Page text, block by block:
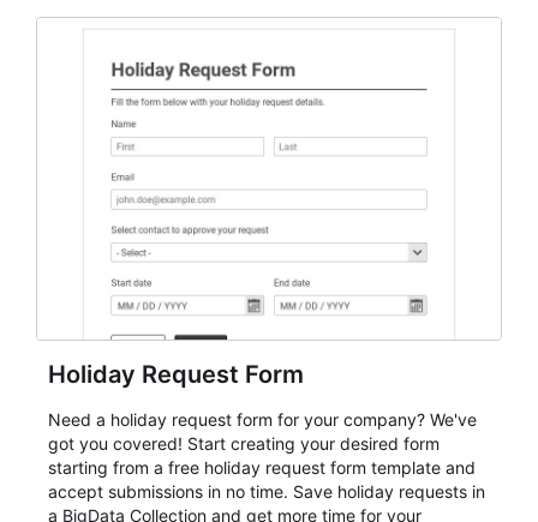
and participant management. The form is suitable for
student enrollment, volunteer registration, business
event intake, and membership participation. It helps
keep responses standardized so organizers can
evaluate submissions, manage next steps, and maintain
cleaner registration records over time.
Holiday Request Form
Need a holiday request form for your company? We've
got you covered! Start creating your desired form
starting from a free holiday request form template and
accept submissions in no time. Save holiday requests in
a BigData Collection and get more time for your